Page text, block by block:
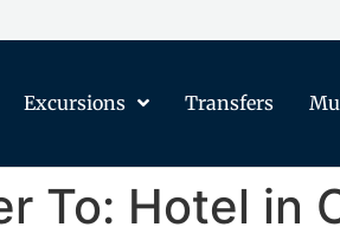
Excursions Transfers
To: Hotel in